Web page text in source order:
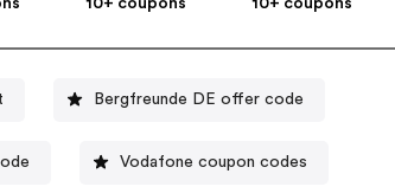
10+ coupons
10+ coupons
Bergfreunde DE offer code
Vodafone coupon codes